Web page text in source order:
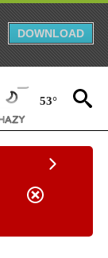
DOWNLOAD
53°